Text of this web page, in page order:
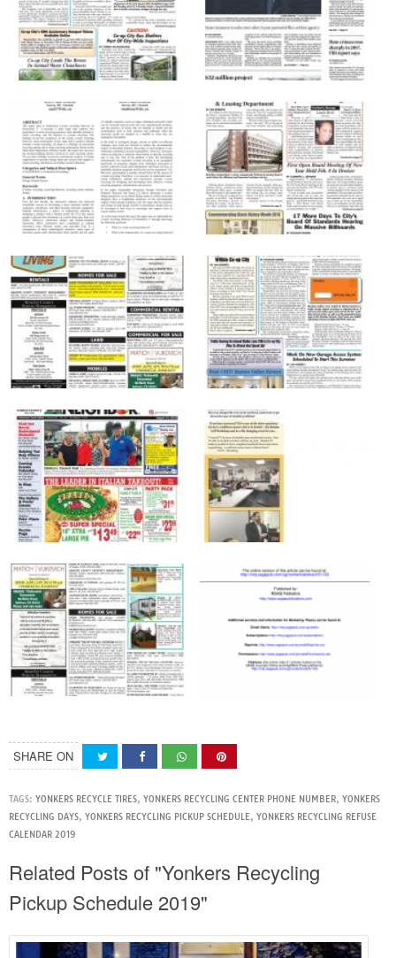
SHARE ON
TAGS: YONKERS RECYCLE TIRES, YONKERS RECYCLING CENTER PHONE NUMBER, YONKERS
RECYCLING DAYS, YONKERS RECYCLING PICKUP SCHEDULE, YONKERS RECYCLING REFUSE
CALENDAR 2019
Related Posts of "Yonkers Recycling
Pickup Schedule 2019"